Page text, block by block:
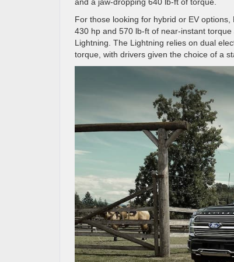
For those looking for hybrid or EV
430 hp and 570 lb-ft of near-instant
Lightning. The Lightning relies on dual
torque, with drivers given the choice of a